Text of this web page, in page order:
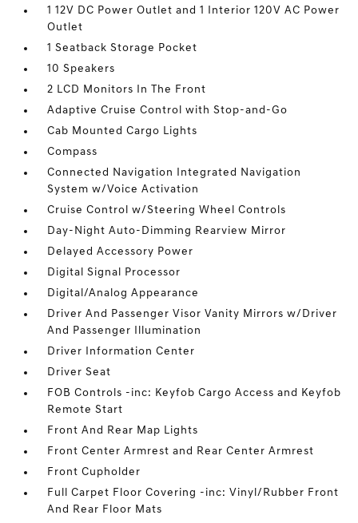
1 12V DC Power Outlet and 1 Interior 120V AC Power
Outlet
1 Seatback Storage Pocket
10 Speakers
2 LCD Monitors In The Front
Adaptive Cruise Control with Stop-and-Go
Cab Mounted Cargo Lights
Compass
Connected Navigation Integrated Navigation
System w/Voice Activation
Cruise Control w/Steering Wheel Controls
Day-Night Auto-Dimming Rearview Mirror
Delayed Accessory Power
Digital Signal Processor
Digital/Analog Appearance
Driver And Passenger Visor Vanity Mirrors w/Driver
And Passenger Illumination
Driver Information Center
Driver Seat
FOB Controls -inc: Keyfob Cargo Access and Keyfob
Remote Start
Front And Rear Map Lights
Front Center Armrest and Rear Center Armrest
Front Cupholder
Full Carpet Floor Covering -inc: Vinyl/Rubber Front
And Rear Floor Mats